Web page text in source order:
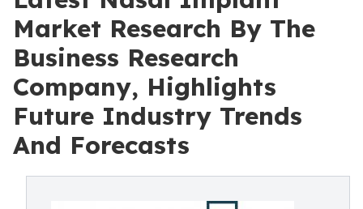
Market Research By The
Business Research
Company, Highlights
Future Industry Trends
And Forecasts